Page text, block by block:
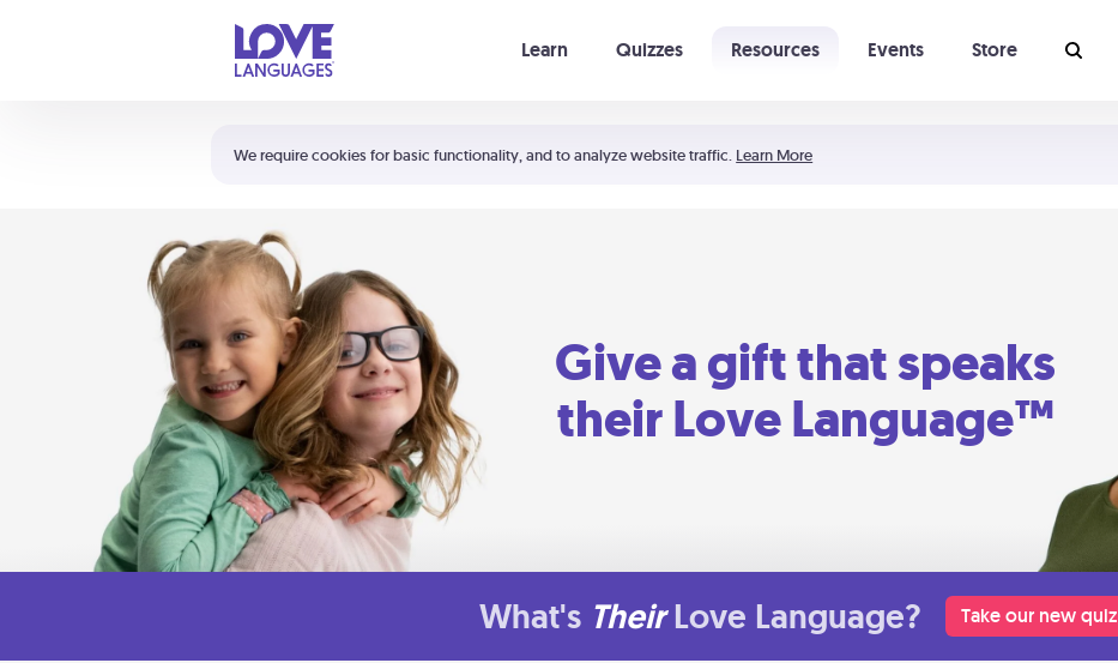
We require cookies for basic functionality, and to analyze website traffic. Learn More
Learn Quizzes Resources Events Store
Shortcuts:
Your cart is empty
Give a gift that speaks
their Love Language™
What's Their Love Language? Take our new quiz